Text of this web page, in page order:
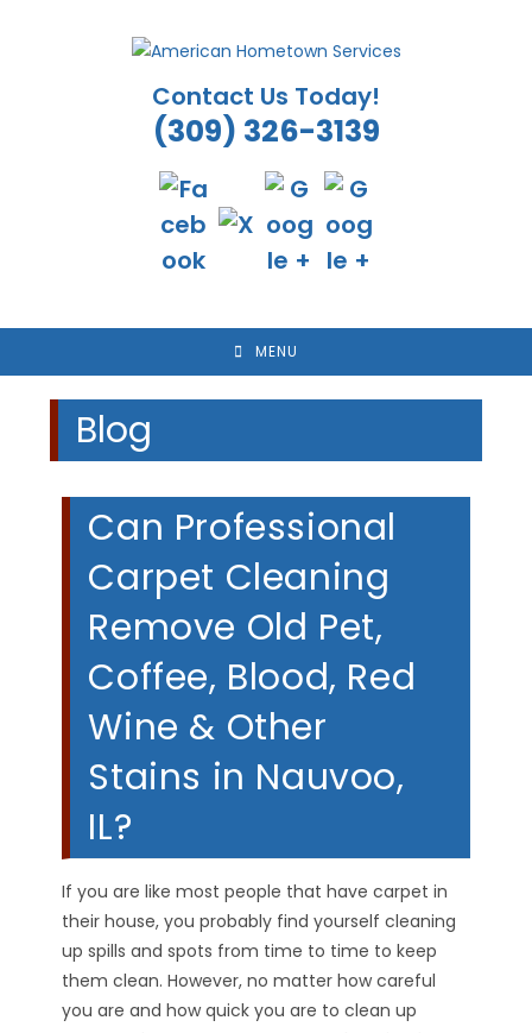
Contact Us Today!
(309) 326-3139
MENU
Blog
Can Professional
Carpet Cleaning
Remove Old Pet,
Coffee, Blood, Red
Wine & Other
Stains in Nauvoo,
IL?
If you are like most people that have carpet in
their house, you probably find yourself cleaning
up spills and spots from time to time to keep
them clean. However, no matter how careful
you are and how quick you are to clean up